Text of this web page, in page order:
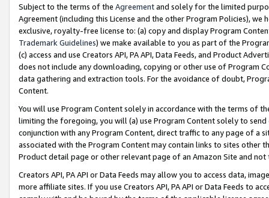
Subject to the terms of the Agreementand solely for the limited
Agreement (including this License and the other Program Policies),
exclusive, royalty-free license to: (a) copy and display Program
Trademark Guidelines) we make available to you as part of the
(c) access and use Creators API, PA API, Data Feeds, and Product
does not include any downloading, copying or other use of Program
data gathering and extraction tools. For the avoidance of doubt,
Content.
You will use Program Content solely in accordance with the terms of
limiting the foregoing, you will (a) use Program Content solely to
conjunction with any Program Content, direct traffic to any page of a
associated with the Program Content may contain links to sites other
Product detail page or other relevant page of an Amazon Site and not
Creators API, PA API or Data Feeds may allow you to access data,
more affiliate sites. If you use Creators API, PA API or Data Feeds to